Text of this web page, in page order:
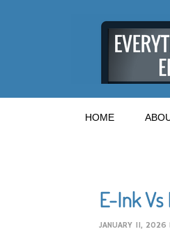
HOME
E-Ink Vs
JANUARY 11, 2026